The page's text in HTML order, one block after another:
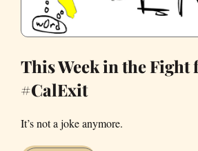
This Week in the Fight
#CalExit
It’s not a joke anymore.